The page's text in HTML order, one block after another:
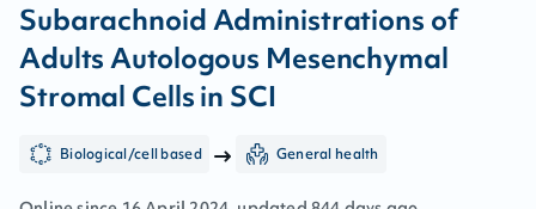
Subarachnoid Administrations of
Adults Autologous Mesenchymal
Stromal Cells in SCI
Biological/cell based General health